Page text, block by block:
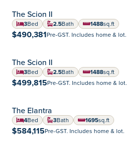
Community:
Aurora
The Scion II
3Bed 2.5Bath 1488
square feet
sq.ft
$490,381Pre-GST. Includes home & lot.
Community:
Devonshire Park
The Scion II
3Bed 2.5Bath 1488
square feet
sq.ft
$499,815Pre-GST. Includes home & lot.
Community:
Highland Pointe
The Elantra
4Bed 3Bath 1695
square feet
sq.ft
$584,115Pre-GST. Includes home & lot.